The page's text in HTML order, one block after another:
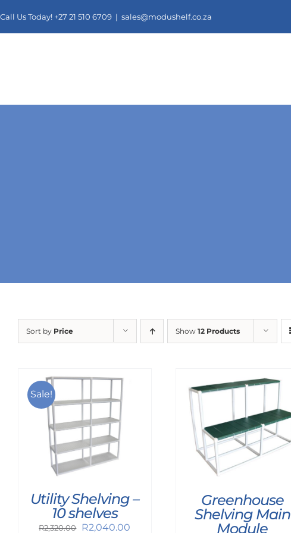
to
content
Call Us Today! +27 21 510 6709 | sales@modushelf.co.za
Sort by Price Show 12 Products
Sale!
Utility Shelving –
10 shelves
R2,320.00
Original
R2,040.00
Greenhouse
Shelving Main
Module